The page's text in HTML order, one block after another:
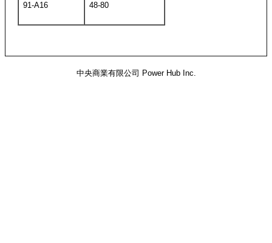
91-A16 48-80
中央商業有限公司 Power Hub Inc.